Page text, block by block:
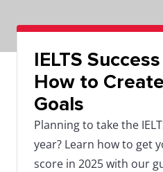
IELTS
How to
Goals
Planning to take the
year? Learn how to get
score in 2025 with our